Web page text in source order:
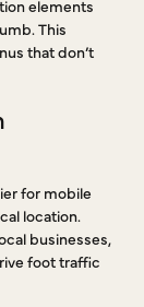
elements
This
that don’t
for mobile
location.
businesses,
foot traffic